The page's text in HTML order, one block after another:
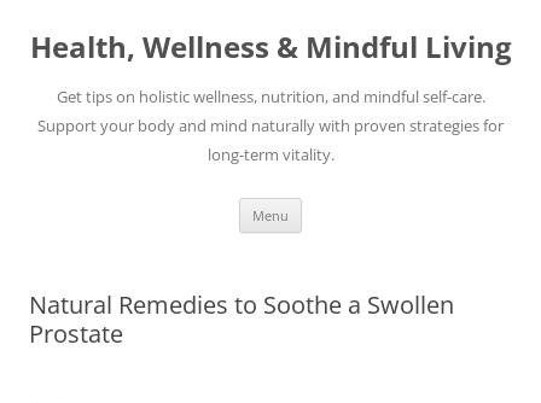
content
Health, Wellness & Mindful Living
Get tips on holistic wellness, nutrition, and mindful self-care.
Support your body and mind naturally with proven strategies for
long-term vitality.
Menu
Natural Remedies to Soothe a Swollen
Prostate